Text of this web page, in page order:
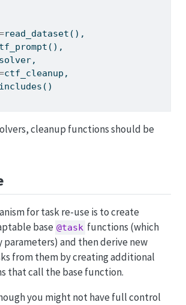
read_dataset(),
ctf_cleanup,
cleanup functions should be
for task re-use is to create
base @task functions (which
parameters) and then derive new
from them by creating additional
that call the base function.
you might not have full control